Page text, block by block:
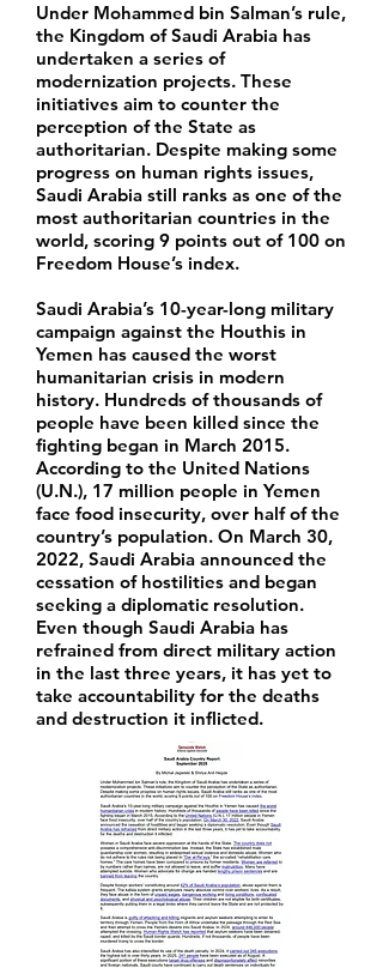
Under Mohammed bin Salman’s rule,
the Kingdom of Saudi Arabia has
undertaken a series of
modernization projects. These
initiatives aim to counter the
perception of the State as
authoritarian. Despite making some
progress on human rights issues,
Saudi Arabia still ranks as one of the
most authoritarian countries in the
world, scoring 9 points out of 100 on
Freedom House’s index.
Saudi Arabia’s 10-year-long military
campaign against the Houthis in
Yemen has caused the worst
humanitarian crisis in modern
history. Hundreds of thousands of
people have been killed since the
fighting began in March 2015.
According to the United Nations
(U.N.), 17 million people in Yemen
face food insecurity, over half of the
country’s population. On March 30,
2022, Saudi Arabia announced the
cessation of hostilities and began
seeking a diplomatic resolution.
Even though Saudi Arabia has
refrained from direct military action
in the last three years, it has yet to
take accountability for the deaths
and destruction it inflicted.